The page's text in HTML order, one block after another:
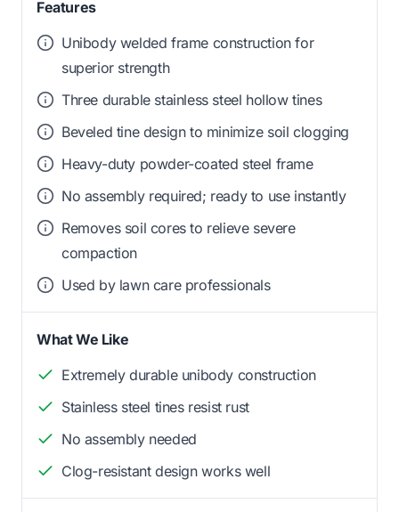
Features
Unibody welded frame construction for
superior strength
Three durable stainless steel hollow tines
Beveled tine design to minimize soil clogging
Heavy-duty powder-coated steel frame
No assembly required; ready to use instantly
Removes soil cores to relieve severe
compaction
Used by lawn care professionals
What We Like
Extremely durable unibody construction
Stainless steel tines resist rust
No assembly needed
Clog-resistant design works well